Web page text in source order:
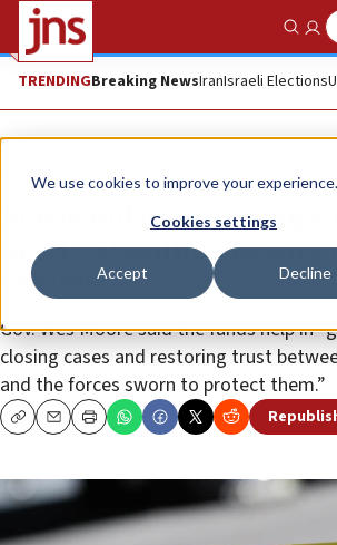
We use cookies to improve your experience.
Cookies settings
Accept Decline
Show
TRENDINGBreaking NewsIranIsraeli Elections
News U.S. News
Maryland Jewish groups
nearly $1 million to
victims
Gov. Wes Moore said the funds help in
closing cases and restoring trust
and the forces sworn to protect them.”
CopyEmailPrint